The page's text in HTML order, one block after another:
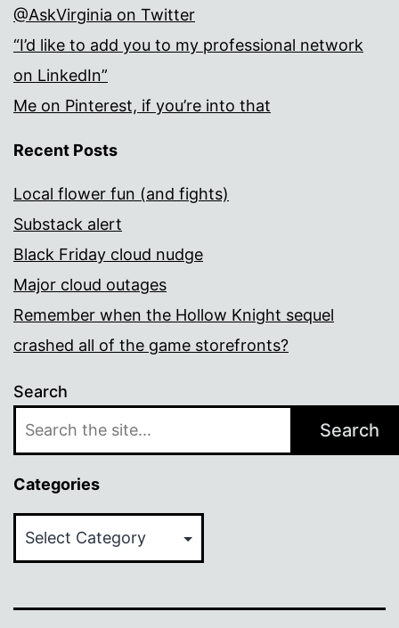
@AskVirginia on Twitter
“I’d like to add you to my professional network
on LinkedIn”
Me on Pinterest, if you’re into that
Recent Posts
Local flower fun (and fights)
Substack alert
Black Friday cloud nudge
Major cloud outages
Remember when the Hollow Knight sequel
crashed all of the game storefronts?
Search
Search
Categories